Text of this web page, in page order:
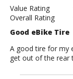
Value Rating
Overall Rating
Good eBike Tire
A good tire for my
get out of the rear